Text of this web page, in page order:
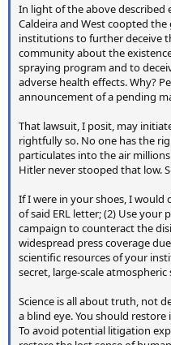
My hope is that our
the photos, and the
act as a reality check. Is it
listed atmospheric
scientists who are leading
contrails, is it possible they
then is it possible thatallof
whoever is doing the
are a representative
Ultimately there's no
study may well backfire for
for people on the fence,
rabbit hole, I think it will
In light of the above described
Caldeira and West coopted
institutions to further deceive
community about the
spraying program and to
adverse health effects. Why?
announcement of a pending
That lawsuit, I posit, may
rightfully so. No one has the
particulates into the air
Hitler never stooped that low.
If I were in your shoes, I would
of said ERL letter; (2) Use
campaign to counteract the
widespread press coverage
scientific resources of your
secret, large-scale
Science is all about truth, not
a blind eye. You should
To avoid potential litigation